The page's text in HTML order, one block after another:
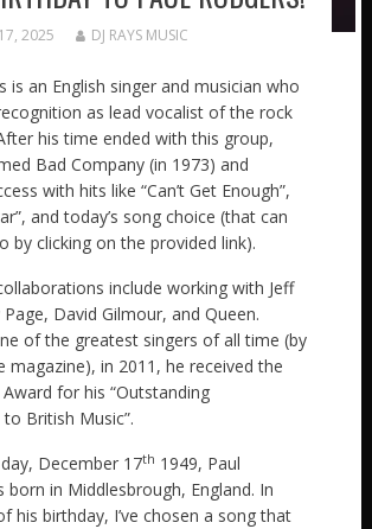
2025 DJ RAYS MUSIC
is an English singer and musician who
as lead vocalist of the rock
his time ended with this group,
Bad Company (in 1973) and
with hits like “Can’t Get Enough”,
and today’s song choice (that can
by clicking on the provided link).
include working with Jeff
Page, David Gilmour, and Queen.
of the greatest singers of all time (by
magazine), in 2011, he received the
for his “Outstanding
British Music”.
December 17th 1949, Paul
born in Middlesbrough, England. In
his birthday, I’ve chosen a song that